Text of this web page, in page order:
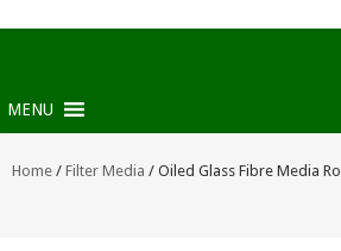
MENU
Home / Filter Media / Oiled Glass Fibre Media Roll